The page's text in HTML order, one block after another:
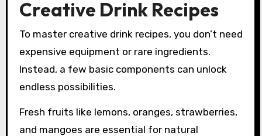
Creative Drink Recipes
To master creative drink recipes, you don’t need
expensive equipment or rare ingredients.
Instead, a few basic components can unlock
endless possibilities.
Fresh fruits like lemons, oranges, strawberries,
and mangoes are essential for natural